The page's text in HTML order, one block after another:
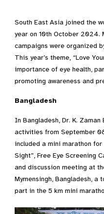
South East Asia joined the
year on 10th October 2024.
campaigns were organized
This year’s theme, “Love
importance of eye health,
promoting awareness and
Bangladesh
In Bangladesh, Dr. K.
activities from September
included a mini marathon
Sight”, Free Eye Screening
and discussion meeting at
Mymensingh, Bangladesh,
part in the 5 km mini